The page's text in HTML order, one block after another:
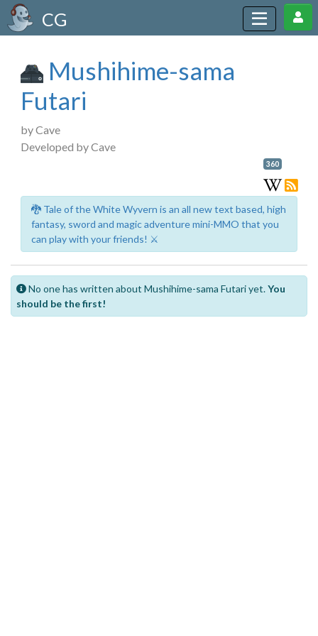
CG
Mushihime-sama
Futari
by Cave
Developed by Cave
360
🐉 Tale of the White Wyvern is an all new text based, high
fantasy, sword and magic adventure mini-MMO that you
can play with your friends! ⚔️
No one has written about Mushihime-sama Futari yet.You
should be the first!